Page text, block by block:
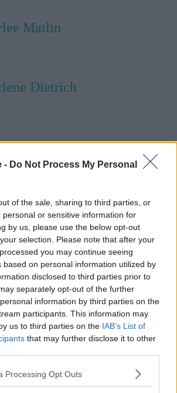
- Do Not Process My Personal
of the sale, sharing to third parties, or
personal or sensitive information for
by us, please use the below opt-out
selection. Please note that after your
you may continue seeing
based on personal information utilized by
disclosed to third parties prior to
separately opt-out of the further
information by third parties on the
participants. This information may
us to third parties on the IAB’s List of
that may further disclose it to other
website/app uses one or more Google
Processing Opt Outs
Matlin
Dietrich
Brando
Wayans
Ficino
Barone